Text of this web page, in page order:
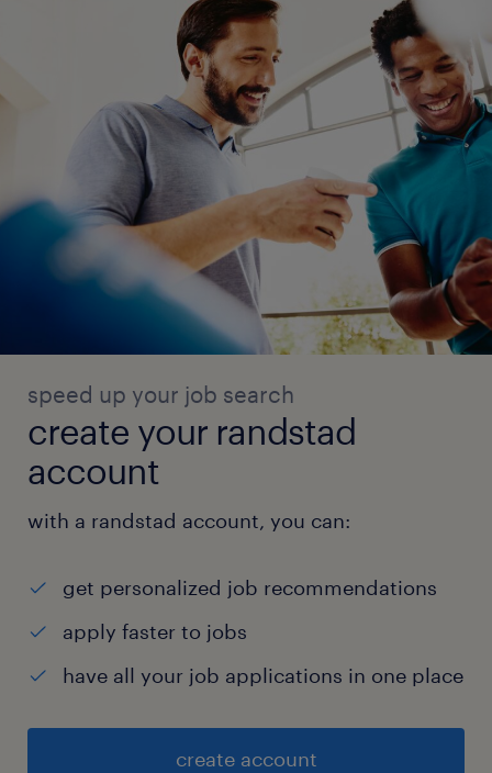
speed up your job search
create your randstad
account
with a randstad account, you can:
get personalized job recommendations
apply faster to jobs
have all your job applications in one place
create account